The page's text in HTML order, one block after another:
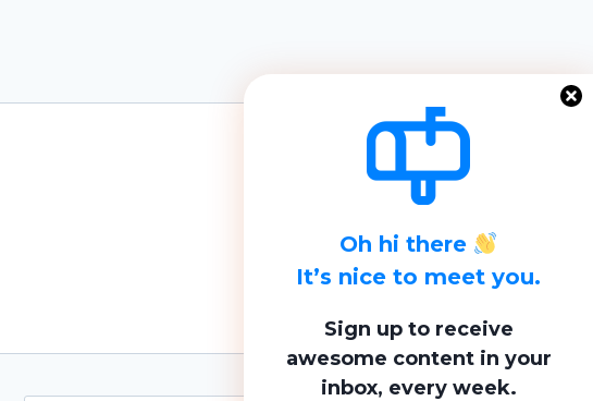
Oh hi there
It’s nice to meet you.
Sign up to receive
awesome content in your
inbox, every week.